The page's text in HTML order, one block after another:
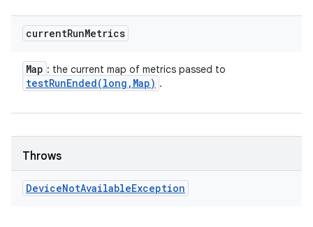
currentRunMetrics
Map : the current map of metrics passed to
testRunEnded(long , Map) .
Throws
DeviceNotAvailableException